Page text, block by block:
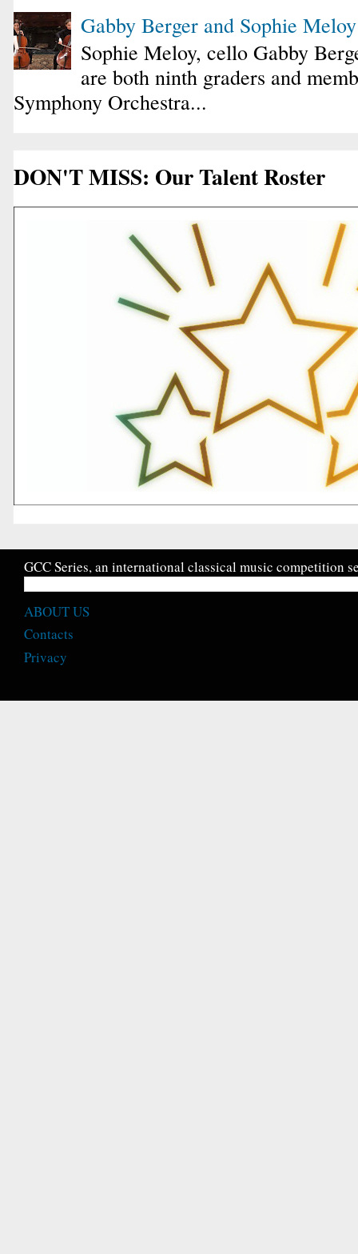
Gabby Berger and Sophie
Sophie Meloy, cello Gabby
are both ninth graders and
Symphony Orchestra...
DON'T MISS: Our Talent Roster
GCC Series, an international classical music competition
ABOUT US
Contacts
Privacy